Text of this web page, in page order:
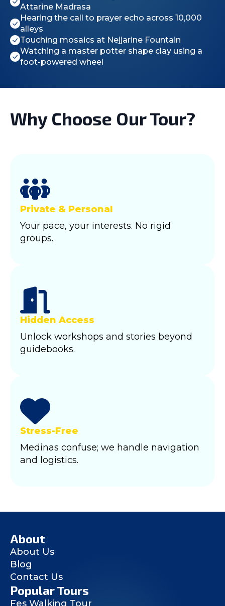
Attarine Madrasa
Hearing the call to prayer echo across 10,000
alleys
Touching mosaics at Nejjarine Fountain
Watching a master potter shape clay using a
foot-powered wheel
Why Choose Our Tour?
Private & Personal
Your pace, your interests. No rigid
groups.
Hidden Access
Unlock workshops and stories beyond
guidebooks.
Stress-Free
Medinas confuse; we handle navigation
and logistics.
About
About Us
Blog
Contact Us
Popular Tours
Fes Walking Tour